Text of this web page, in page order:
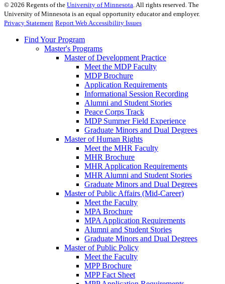
© 2026 Regents of the University of Minnesota. All rights reserved. The
University of Minnesota is an equal opportunity educator and employer.
Privacy Statement Report Web Accessibility Issues
Find Your Program
Master's Programs
Master of Development Practice
Meet the MDP Faculty
MDP Brochure
Application Requirements
Informational Session Recording
Alumni and Student Stories
Peace Corps Track
MDP Summer Field Experience
Graduate Minors and Dual Degrees
Master of Human Rights
Meet the MHR Faculty
MHR Brochure
MHR Application Requirements
MHR Alumni and Student Stories
Graduate Minors and Dual Degrees
Master of Public Affairs (Mid-Career)
Meet the Faculty
MPA Brochure
MPA Application Requirements
Alumni and Student Stories
Graduate Minors and Dual Degrees
Master of Public Policy
Meet the Faculty
MPP Brochure
MPP Fact Sheet